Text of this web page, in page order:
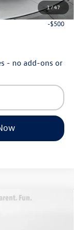
1/47
-$500
-$500
- no add-ons or